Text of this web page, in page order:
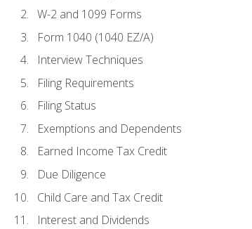
W-2 and 1099 Forms
Form 1040 (1040 EZ/A)
Interview Techniques
Filing Requirements
Filing Status
Exemptions and Dependents
Earned Income Tax Credit
Due Diligence
Child Care and Tax Credit
Interest and Dividends